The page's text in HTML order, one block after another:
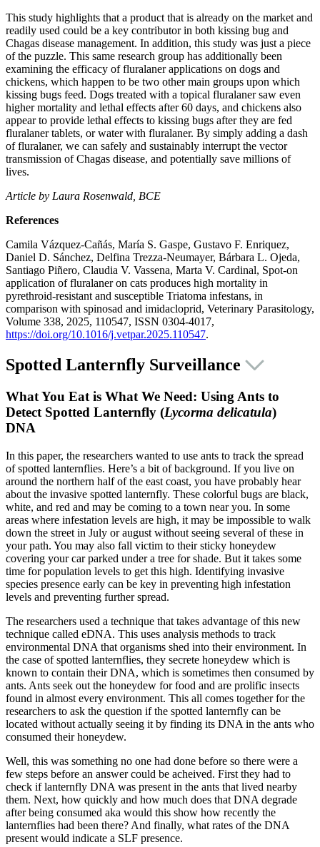
This study highlights that a product that is already on the market and
readily used could be a key contributor in both kissing bug and
Chagas disease management. In addition, this study was just a piece
of the puzzle. This same research group has additionally been
examining the efficacy of fluralaner applications on dogs and
chickens, which happen to be two other main groups upon which
kissing bugs feed. Dogs treated with a topical fluralaner saw even
higher mortality and lethal effects after 60 days, and chickens also
appear to provide lethal effects to kissing bugs after they are fed
fluralaner tablets, or water with fluralaner. By simply adding a dash
of fluralaner, we can safely and sustainably interrupt the vector
transmission of Chagas disease, and potentially save millions of
lives.
Article by Laura Rosenwald, BCE
References
Camila Vázquez-Cañás, María S. Gaspe, Gustavo F. Enriquez,
Daniel D. Sánchez, Delfina Trezza-Neumayer, Bárbara L. Ojeda,
Santiago Piñero, Claudia V. Vassena, Marta V. Cardinal, Spot-on
application of fluralaner on cats produces high mortality in
pyrethroid-resistant and susceptible Triatoma infestans, in
comparison with spinosad and imidacloprid, Veterinary Parasitology,
Volume 338, 2025, 110547, ISSN 0304-4017,
https://doi.org/10.1016/j.vetpar.2025.110547.
Spotted Lanternfly Surveillance
What You Eat is What We Need: Using Ants to
Detect Spotted Lanternfly (Lycorma delicatula)
DNA
In this paper, the researchers wanted to use ants to track the spread
of spotted lanternflies. Here’s a bit of background. If you live on
around the northern half of the east coast, you have probably hear
about the invasive spotted lanternfly. These colorful bugs are black,
white, and red and may be coming to a town near you. In some
areas where infestation levels are high, it may be impossible to walk
down the street in July or august without seeing several of these in
your path. You may also fall victim to their sticky honeydew
covering your car parked under a tree for shade. But it takes some
time for population levels to get this high. Identifying invasive
species presence early can be key in preventing high infestation
levels and preventing further spread.
The researchers used a technique that takes advantage of this new
technique called eDNA. This uses analysis methods to track
environmental DNA that organisms shed into their environment. In
the case of spotted lanternflies, they secrete honeydew which is
known to contain their DNA, which is sometimes then consumed by
ants. Ants seek out the honeydew for food and are prolific insects
found in almost every environment. This all comes together for the
researchers to ask the question if the spotted lanternfly can be
located without actually seeing it by finding its DNA in the ants who
consumed their honeydew.
Well, this was something no one had done before so there were a
few steps before an answer could be acheived. First they had to
check if lanternfly DNA was present in the ants that lived nearby
them. Next, how quickly and how much does that DNA degrade
after being consumed aka would this show how recently the
lanternflies had been there? And finally, what rates of the DNA
present would indicate a SLF presence.